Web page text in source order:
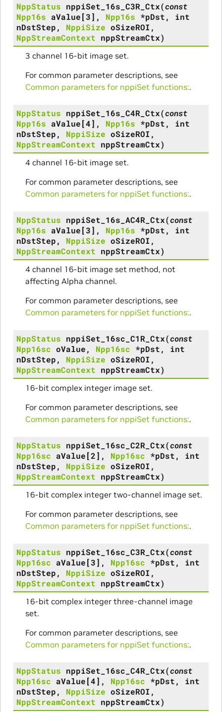
NppStatus nppiSet_16s_C3R_Ctx(const
Npp16s aValue[3] , Npp16s *pDst, int
nDstStep, NppiSize oSizeROI ,
NppStreamContext nppStreamCtx)
3 channel 16-bit image set.
For common parameter descriptions, see
Common parameters for nppiSet functions:.
NppStatus nppiSet_16s_C4R_Ctx(const
Npp16s aValue[4] , Npp16s *pDst, int
nDstStep, NppiSize oSizeROI ,
NppStreamContext nppStreamCtx)
4 channel 16-bit image set.
For common parameter descriptions, see
Common parameters for nppiSet functions:.
NppStatus nppiSet_16s_AC4R_Ctx(const
Npp16s aValue[3] , Npp16s *pDst, int
nDstStep, NppiSize oSizeROI ,
NppStreamContext nppStreamCtx)
4 channel 16-bit image set method, not
affecting Alpha channel.
For common parameter descriptions, see
Common parameters for nppiSet functions:.
NppStatus nppiSet_16sc_C1R_Ctx(const
Npp16sc oValue, Npp16sc *pDst, int
nDstStep, NppiSize oSizeROI ,
NppStreamContext nppStreamCtx)
16-bit complex integer image set.
For common parameter descriptions, see
Common parameters for nppiSet functions:.
NppStatus nppiSet_16sc_C2R_Ctx(const
Npp16sc aValue[2] , Npp16sc *pDst, int
nDstStep, NppiSize oSizeROI ,
NppStreamContext nppStreamCtx)
16-bit complex integer two-channel image set.
For common parameter descriptions, see
Common parameters for nppiSet functions:.
NppStatus nppiSet_16sc_C3R_Ctx(const
Npp16sc aValue[3] , Npp16sc *pDst, int
nDstStep, NppiSize oSizeROI ,
NppStreamContext nppStreamCtx)
16-bit complex integer three-channel image
set.
For common parameter descriptions, see
Common parameters for nppiSet functions:.
NppStatus nppiSet_16sc_C4R_Ctx(const
Npp16sc aValue[4] , Npp16sc *pDst, int
nDstStep, NppiSize oSizeROI ,
NppStreamContext nppStreamCtx)